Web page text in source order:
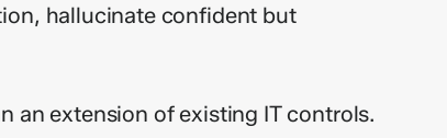
hallucinate confident but
an extension of existing IT controls.